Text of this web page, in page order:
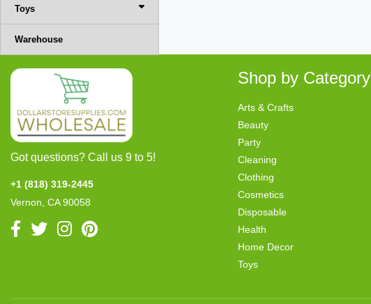
Toys
Warehouse
Got questions? Call us 9 to 5!
+1 (818) 319-2445
Vernon, CA 90058
Shop by Category
Arts & Crafts
Beauty
Party
Cleaning
Clothing
Cosmetics
Disposable
Health
Home Decor
Toys